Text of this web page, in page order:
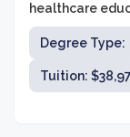
healthcare
offers a range
various
Students can
biomedical
Degree Type:
Tuition: